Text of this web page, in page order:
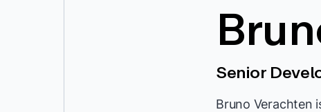
Senior
Bruno Verachten